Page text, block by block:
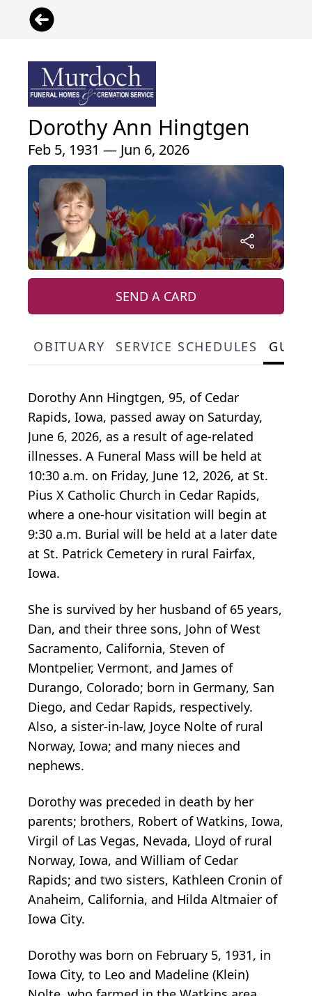
Dorothy Ann Hingtgen
Feb 5, 1931 — Jun 6, 2026
SEND A CARD
OBITUARY SERVICE SCHEDULES
Dorothy Ann Hingtgen, 95, of Cedar
Rapids, Iowa, passed away on Saturday,
June 6, 2026, as a result of age-related
illnesses. A Funeral Mass will be held at
10:30 a.m. on Friday, June 12, 2026, at St.
Pius X Catholic Church in Cedar Rapids,
where a one-hour visitation will begin at
9:30 a.m. Burial will be held at a later date
at St. Patrick Cemetery in rural Fairfax,
Iowa.
She is survived by her husband of 65 years,
Dan, and their three sons, John of West
Sacramento, California, Steven of
Montpelier, Vermont, and James of
Durango, Colorado; born in Germany, San
Diego, and Cedar Rapids, respectively.
Also, a sister-in-law, Joyce Nolte of rural
Norway, Iowa; and many nieces and
nephews.
Dorothy was preceded in death by her
parents; brothers, Robert of Watkins, Iowa,
Virgil of Las Vegas, Nevada, Lloyd of rural
Norway, Iowa, and William of Cedar
Rapids; and two sisters, Kathleen Cronin of
Anaheim, California, and Hilda Altmaier of
Iowa City.
Dorothy was born on February 5, 1931, in
Iowa City, to Leo and Madeline (Klein)